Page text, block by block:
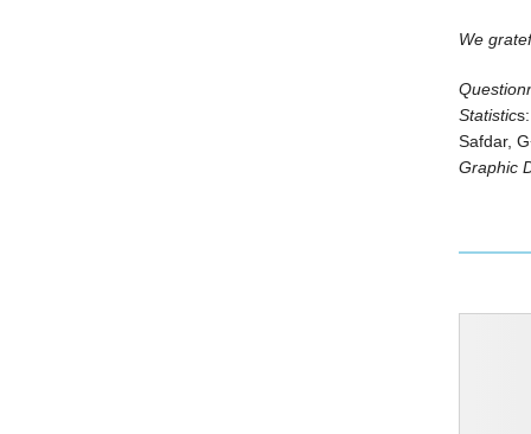
We
Statistic
Safdar,
Graphic